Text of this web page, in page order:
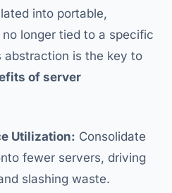
into portable,
longer tied to a specific
abstraction is the key to
of server
Utilization: Consolidate
fewer servers, driving
slashing waste.